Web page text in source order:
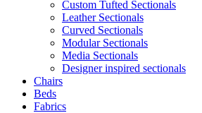
Custom Tufted Sectionals
Leather Sectionals
Curved Sectionals
Modular Sectionals
Media Sectionals
Designer inspired sectionals
Chairs
Beds
Fabrics